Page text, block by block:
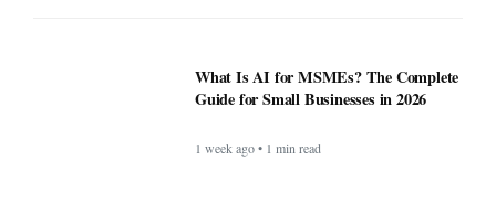
What Is AI for MSMEs? The Complete
Guide for Small Businesses in 2026
1 week ago • 1 min read